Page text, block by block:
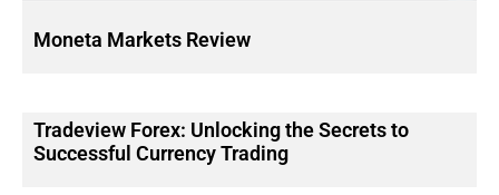
Moneta Markets Review
Tradeview Forex: Unlocking the Secrets to
Successful Currency Trading